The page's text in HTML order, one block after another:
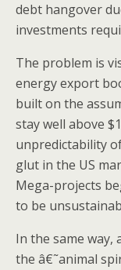
debt hangover
investments
The problem is
energy export
built on the
stay well above
unpredictability
glut in the US
Mega-projects
to be
In the same
the â€˜animal